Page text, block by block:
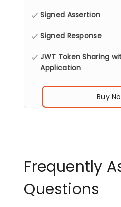
Signed Assertion
Signed Response
JWT Token Sharing
Application
Buy
Frequently
Questions